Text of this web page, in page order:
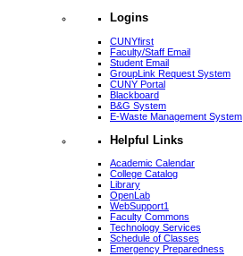
Logins
CUNYfirst
Faculty/Staff Email
Student Email
GroupLink Request System
CUNY Portal
Blackboard
B&G System
E-Waste Management System
Helpful Links
Academic Calendar
College Catalog
Library
OpenLab
WebSupport1
Faculty Commons
Technology Services
Schedule of Classes
Emergency Preparedness